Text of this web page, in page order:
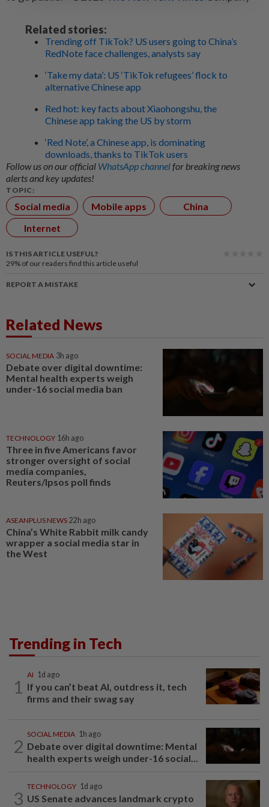
Related stories:
Trending off TikTok? US users going to China’s
RedNote face challenges, analysts say
‘Take my data’: US ‘TikTok refugees’ flock to
alternative Chinese app
Red hot: key facts about Xiaohongshu, the
Chinese app taking the US by storm
‘Red Note’, a Chinese app, is dominating
downloads, thanks to TikTok users
Follow us on our official WhatsApp channelfor breaking news
alerts and key updates!
TOPIC:
Social media Mobile apps
China
Internet
IS THIS ARTICLE USEFUL?
29% of our readers find this article useful
REPORT A MISTAKE
Related News
SOCIAL MEDIA 3h ago
Debate over digital downtime:
Mental health experts weigh
under-16 social media ban
TECHNOLOGY 16h ago
Three in five Americans favor
stronger oversight of social
media companies,
Reuters/Ipsos poll finds
ASEANPLUS NEWS 22h ago
China’s White Rabbit milk candy
wrapper a social media star in
the West
Trending in Tech
1
AI 1d ago
If you can’t beat AI, outdress it, tech
firms and their swag say
2
SOCIAL MEDIA 1h ago
Debate over digital downtime: Mental
health experts weigh under-16 social...
3
TECHNOLOGY 1d ago
US Senate advances landmark crypto